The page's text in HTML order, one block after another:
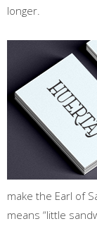
longer.
make the Earl of
means “little